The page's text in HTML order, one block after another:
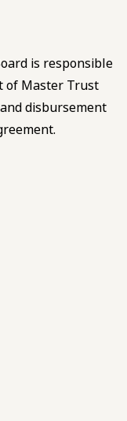
is responsible
of Master Trust
disbursement